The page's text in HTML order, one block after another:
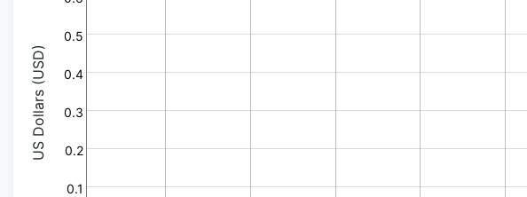
US Dollars (USD)
0.1
0.2
0.3
0.4
0.5